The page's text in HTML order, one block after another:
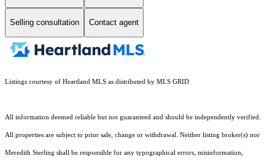
Selling consultation Contact agent
Listings courtesy of Heartland MLS as distributed by MLS GRID
All information deemed reliable but not guaranteed and should be independently verified.
All properties are subject to prior sale, change or withdrawal. Neither listing broker(s) nor
Meredith Sterling shall be responsible for any typographical errors, misinformation,